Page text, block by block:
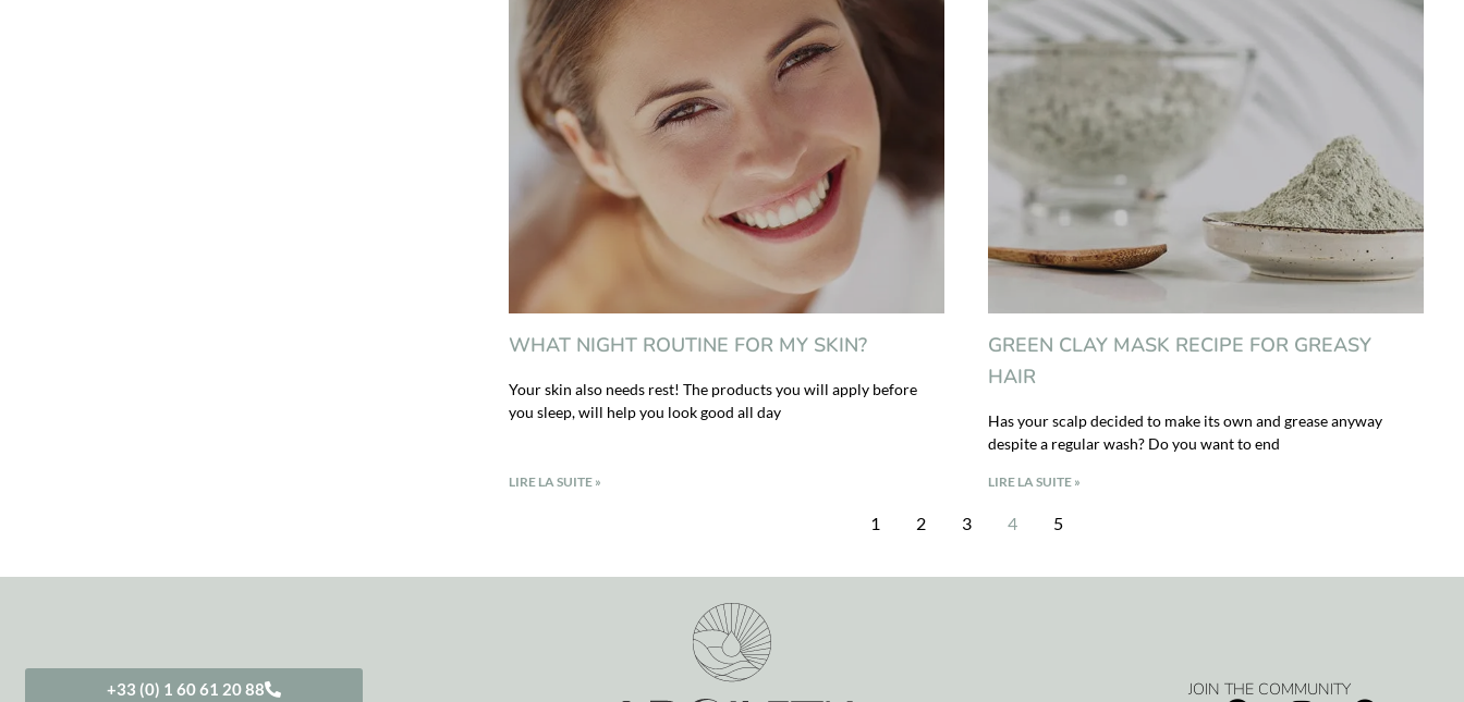
WHAT NIGHT ROUTINE FOR MY SKIN?
Your skin also needs rest! The products you will apply before
you sleep, will help you look good all day
LIRE LA SUITE »
GREEN CLAY MASK RECIPE FOR GREASY
HAIR
Has your scalp decided to make its own and grease anyway
despite a regular wash? Do you want to end
LIRE LA SUITE »
1 2 3 4 5
+33 (0) 1 60 61 20 88 JOIN THE COMMUNITY